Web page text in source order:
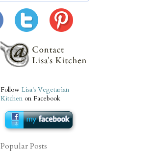
Follow Lisa's Vegetarian
Kitchen on Facebook
Popular Posts